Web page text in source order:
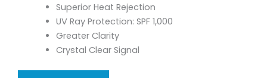
Superior Heat Rejection
UV Ray Protection: SPF 1,000
Greater Clarity
Crystal Clear Signal